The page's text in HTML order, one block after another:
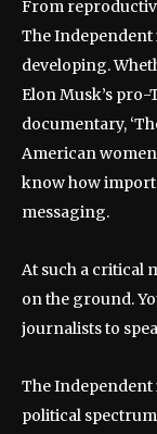
From
The Independent
developing.
Elon Musk’s
documentary,
American
know how
messaging.
At such a critical
on the ground.
journalists to
The Independent
political